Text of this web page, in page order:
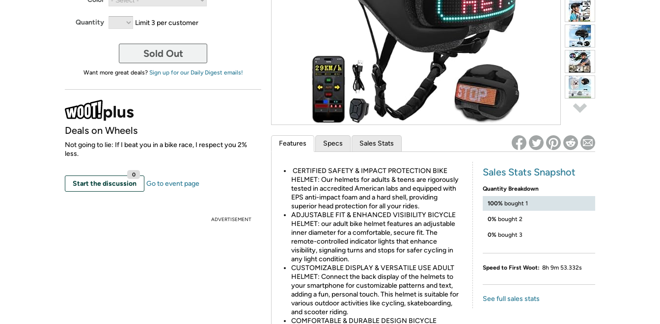
Re-login required on Woot! for benefits to take effect
Quantity Limit 3 per customer
Sold Out
Want more great deals? Sign up for our Daily Digest emails!
Deals on Wheels
Not going to lie: If I beat you in a bike race, I respect you 2%
less.
Start the discussion
0
Go to event page
ADVERTISEMENT
Features Specs Sales Stats
CERTIFIED SAFETY & IMPACT PROTECTION BIKE
HELMET: Our helmets for adults & teens are rigorously
tested in accredited American labs and equipped with
EPS anti-impact foam and a hard shell, providing
superior head protection for all your rides.
ADJUSTABLE FIT & ENHANCED VISIBILITY BICYCLE
HELMET: our adult bike helmet features an adjustable
inner diameter for a comfortable, secure fit. The
remote-controlled indicator lights that enhance
visibility, signaling turns and stops for safer cycling in
any light condition.
CUSTOMIZABLE DISPLAY & VERSATILE USE ADULT
HELMET: Connect the back display of the helmets to
your smartphone for customizable patterns and text,
adding a fun, personal touch. This helmet is suitable for
various outdoor activities like cycling, skateboarding,
and scooter riding.
COMFORTABLE & DURABLE DESIGN BICYCLE
Sales Stats Snapshot
Quantity Breakdown
100% bought 1
0% bought 2
0% bought 3
Speed to First Woot: 8h 9m 53.332s
See full sales stats